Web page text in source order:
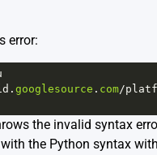
error:
. googlesource . com/
the invalid syntax
the Python syntax